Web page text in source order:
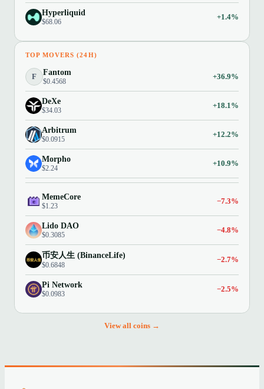
Hyperliquid
$68.06
+1.4%
TOP MOVERS (24H)
F Fantom
$0.4568
+36.9%
DeXe
$34.03
+18.1%
Arbitrum
$0.0915
+12.2%
Morpho
$2.24
+10.9%
MemeCore
$1.23
−7.3%
Lido DAO
$0.3085
−4.8%
币安人生 (BinanceLife)
$0.6848
−2.7%
Pi Network
$0.0983
−2.5%
View all coins →